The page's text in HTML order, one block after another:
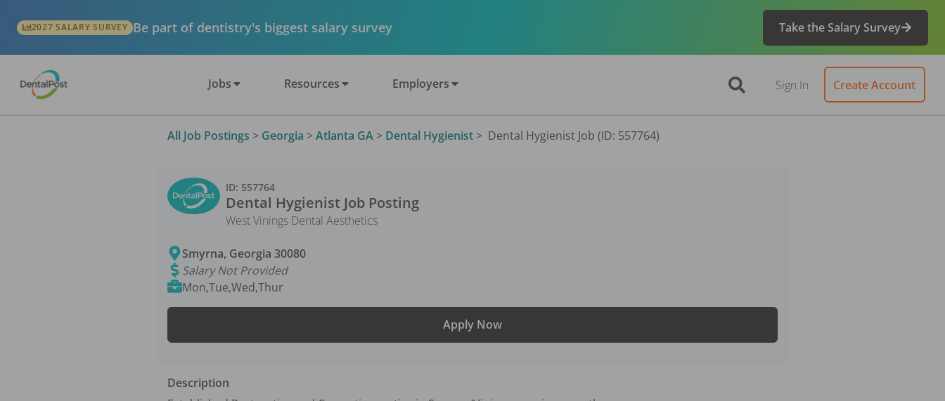
2027 SALARY SURVEY Be part of dentistry's biggest salary survey Take the Salary Survey
Jobs Resources Employers Sign In Create Account
All Job Postings > Georgia > Atlanta GA > Dental Hygienist > Dental Hygienist Job (ID: 557764)
ID: 557764
Dental Hygienist Job Posting
West Vinings Dental Aesthetics
Smyrna, Georgia 30080
Salary Not Provided
Mon,Tue,Wed,Thur
Apply Now
Description